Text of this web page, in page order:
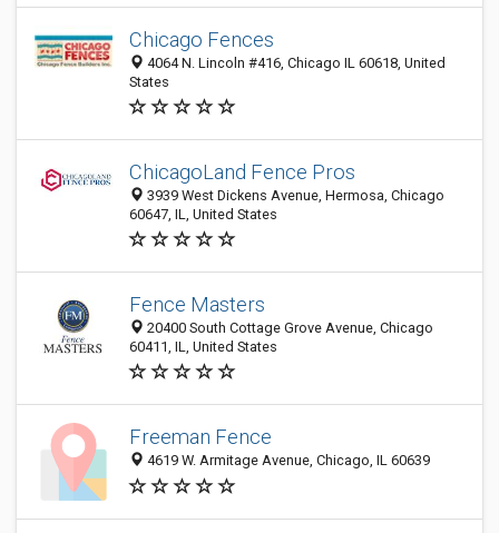
Chicago Fences
4064 N. Lincoln #416, Chicago IL 60618, United
States
ChicagoLand Fence Pros
3939 West Dickens Avenue, Hermosa, Chicago
60647, IL, United States
Fence Masters
20400 South Cottage Grove Avenue, Chicago
60411, IL, United States
Freeman Fence
4619 W. Armitage Avenue, Chicago, IL 60639